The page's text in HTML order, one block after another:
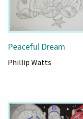
Peaceful Dream
Phillip Watts